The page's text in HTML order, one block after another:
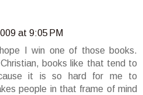
at 9:05 PM
I win one of those books.
books like that tend to
it is so hard for me to
people in that frame of mind